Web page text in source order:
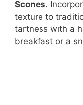
Scones.
texture to
tartness with a
breakfast or a